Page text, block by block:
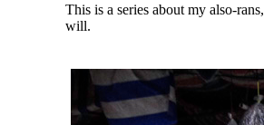
This is a series about my also-
will.